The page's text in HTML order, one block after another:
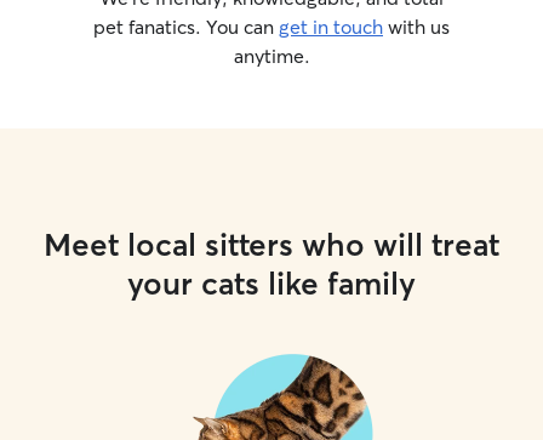
pet fanatics. You can get in touch with us
anytime.
Meet local sitters who will treat
your cats like family